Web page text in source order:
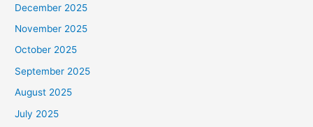
December 2025
November 2025
October 2025
September 2025
August 2025
July 2025